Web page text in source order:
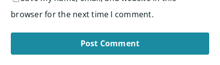
browser for the next time I comment.